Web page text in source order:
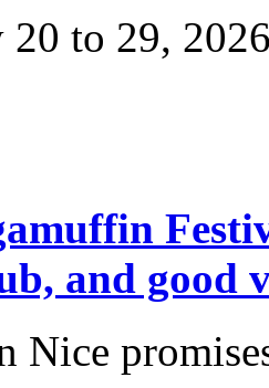
to 29,
and good
Nice